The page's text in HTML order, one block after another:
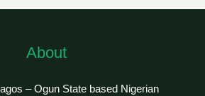
About
– Ogun State based Nigerian